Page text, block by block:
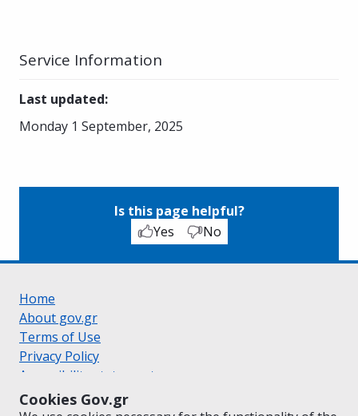
Cookies Gov.gr
Service Information
Last updated:
Monday 1 September, 2025
Is this page helpful?
Yes
No
Home
About gov.gr
Terms of Use
Privacy Policy
Accessibility statement
Cookie policy